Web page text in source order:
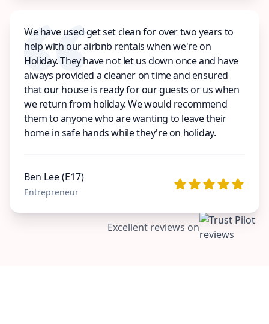
We have used get set clean for over two years to
help with our airbnb rentals when we're on
Holiday. They have not let us down once and have
always provided a cleaner on time and ensured
that our house is ready for our guests or us when
we return from holiday. We would recommend
them to anyone who are wanting to leave their
home in safe hands while they're on holiday.
Ben Lee (E17)
Entrepreneur
Excellent reviews on